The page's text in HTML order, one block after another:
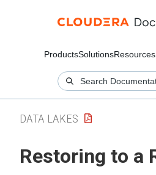
ProductsSolutionsResources
DATA LAKES
Restoring to a